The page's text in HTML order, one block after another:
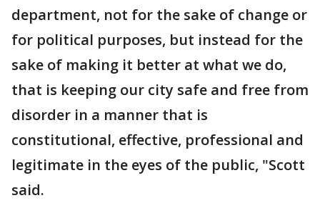
department, not for the sake of change or
for political purposes, but instead for the
sake of making it better at what we do,
that is keeping our city safe and free from
disorder in a manner that is
constitutional, effective, professional and
legitimate in the eyes of the public, "Scott
said.